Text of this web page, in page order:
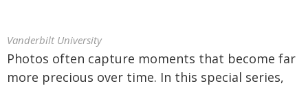
Vanderbilt University
Photos often capture moments that become far
more precious over time. In this special series,